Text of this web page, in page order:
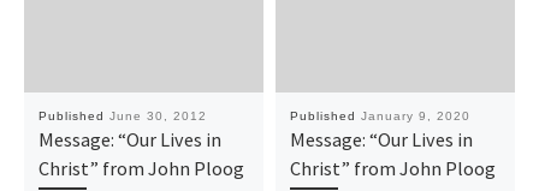
Published June 30, 2012
Message: “Our Lives in
Christ” from John Ploog
Published January 9, 2020
Message: “Our Lives in
Christ” from John Ploog